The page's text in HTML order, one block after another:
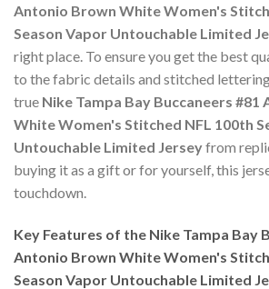
Antonio Brown White Women's
Season Vapor Untouchable Limited
right place. To ensure you get the best
to the fabric details and stitched
true Nike Tampa Bay Buccaneers #81
White Women's Stitched NFL 100th
Untouchable Limited Jerseyfrom
buying it as a gift or for yourself, this
touchdown.
Key Features of the Nike Tampa Bay
Antonio Brown White Women's
Season Vapor Untouchable Limited